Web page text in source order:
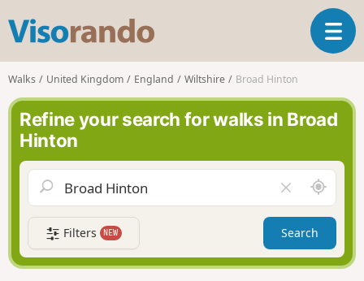
s
o
r
n
o
T
o
e
a
v
g
a
t
i
Walks United Kingdom England Wiltshire Broad Hinton
Refine your search for walks in Broad
Hinton
l
e
a
r
f
A
r
o
n
d
Filters NEW Search